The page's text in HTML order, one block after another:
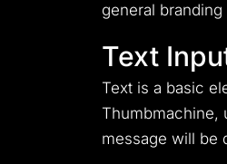
general
Text
Text is a basic
Thumbmachine,
message will be